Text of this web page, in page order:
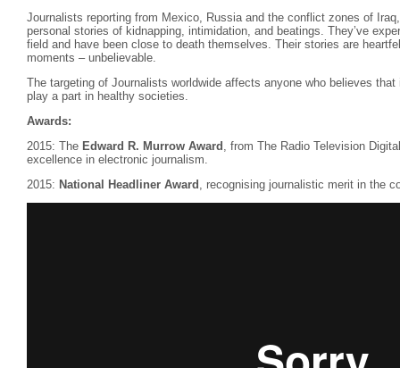
Journalists reporting from Mexico, Russia and the conflict zones of
personal stories of kidnapping, intimidation, and beatings. They’ve
field and have been close to death themselves. Their stories are
moments – unbelievable.
The targeting of Journalists worldwide affects anyone who believes
play a part in healthy societies.
Awards:
2015: The Edward R. Murrow Award , from The Radio Television
excellence in electronic journalism.
2015: National Headliner Award , recognising journalistic merit in the